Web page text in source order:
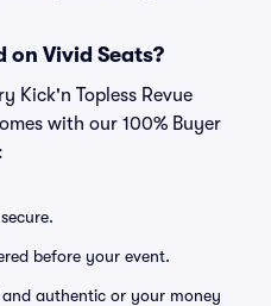
on Vivid Seats?
Kick'n Topless Revue
with our 100% Buyer
before your event.
authentic or your money